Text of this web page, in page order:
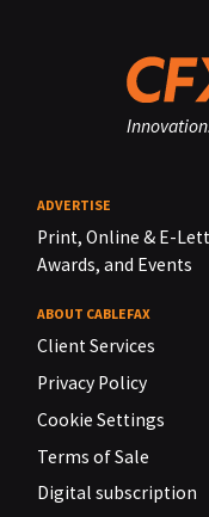
ADVERTISE
Print, Online & E-
Awards, and Events
ABOUT CABLEFAX
Client Services
Privacy Policy
Cookie Settings
Terms of Sale
Digital subscription